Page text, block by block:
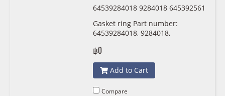
64539284018 9284018 645392561
Gasket ring Part number:
64539284018, 9284018,
฿0
Add to Cart
Compare